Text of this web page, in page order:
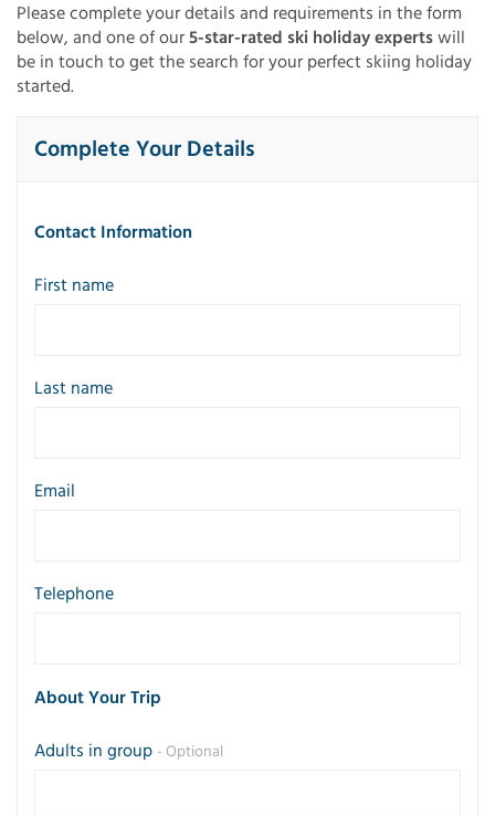
Please complete your details and requirements in the form
below, and one of our5-star-rated ski holiday expertswill
be in touch to get the search for your perfect skiing holiday
started.
Complete Your Details
Contact Information
First name
Last name
Email
Telephone
About Your Trip
Adults in group - Optional